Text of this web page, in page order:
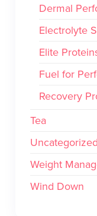
Dermal
Electrolyte
Elite
Fuel for
Recovery
Tea
Uncategorized
Weight
Wind Down